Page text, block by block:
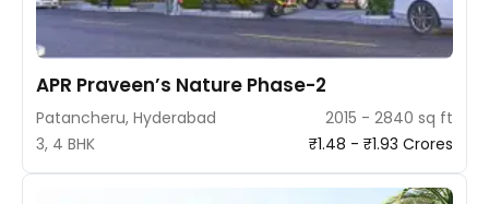
APR Praveen’s Nature Phase-2
Patancheru, Hyderabad
2015 - 2840 sq ft
3, 4 BHK
₹1.48 - ₹1.93 Crores